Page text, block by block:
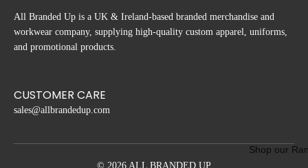
Shop our
All Branded Up is a UK & Ireland-based branded merchandise and
workwear company, supplying high-quality custom apparel, uniforms,
and promotional products.
CUSTOMER CARE
sales@allbrandedup.com
© 2026 ALL BRANDED UP